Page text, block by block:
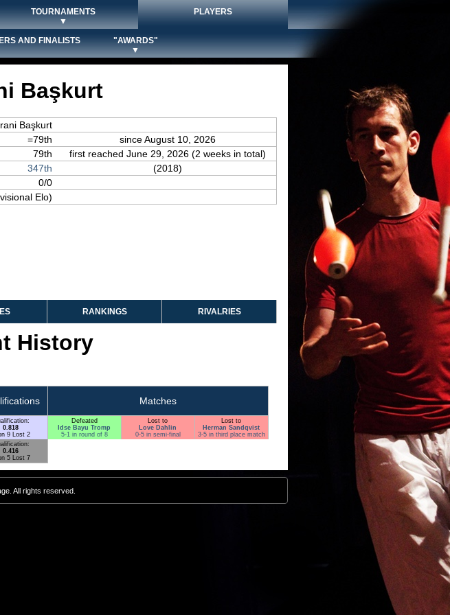
TOURNAMENTS
▼
PLAYERS
AND FINALISTS
"AWARDS"
▼
Başkurt
Başkurt
=79th
since August 10, 2026
79th
first reached June 29, 2026 (2 weeks in total)
347th
(2018)
0/0
Elo)
RANKINGS RIVALRIES
History
Matches
0.818
9 Lost 2
Defeated
Idse Bayu Tromp
5-1 in round of 8
Lost to
Love Dahlin
0-5 in semi-final
Lost to
Herman Sandqvist
3-5 in third place match
0.416
5 Lost 7
All rights reserved.